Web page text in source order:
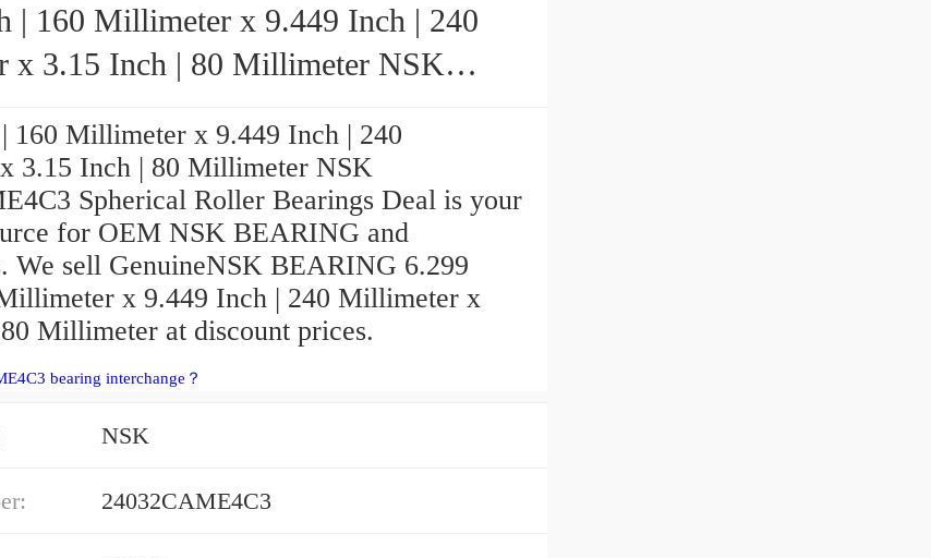
| 160 Millimeter x 9.449 Inch | 240
3.15 Inch | 80 Millimeter NSK
160 Millimeter x 9.449 Inch | 240
3.15 Inch | 80 Millimeter NSK
Spherical Roller Bearings Deal is your
for OEM NSK BEARING and
We sell GenuineNSK BEARING 6.299
x 9.449 Inch | 240 Millimeter x
Millimeter at discount prices.
bearing interchange？
NSK
24032CAME4C3